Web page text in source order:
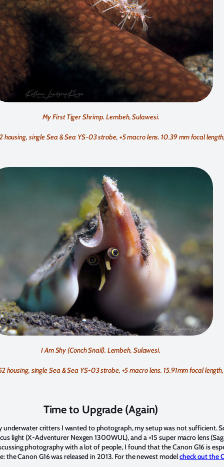
My First Tiger Shrimp. Lembeh, Sulawesi.
housing, single Sea & Sea YS-03 strobe, +5 macro lens. 10.39 mm focal
I Am Shy (Conch Snail). Lembeh, Sulawesi.
housing, single Sea & Sea YS-03 strobe, +5 macro lens. 15.91mm focal
Time to Upgrade (Again)
critters I wanted to photograph, my setup was not sufficient.
light (X-Adventurer Nexgen 1300WUL), and a +15 super macro lens
photography with a lot of people, I found that the Canon G16 is
the Canon G16 was released in 2013. For the newest modelcheck out the